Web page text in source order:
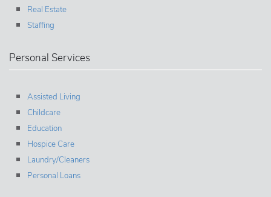
Real Estate
Staffing
Personal Services
Assisted Living
Childcare
Education
Hospice Care
Laundry/Cleaners
Personal Loans